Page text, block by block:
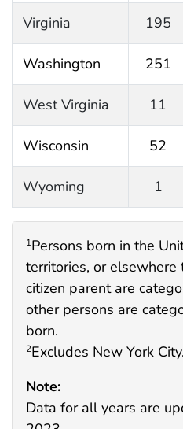
Virginia 195
Washington 251
West Virginia 11
Wisconsin 52
Wyoming 1
1Persons born in the
territories, or elsewhere
citizen parent are
other persons are
born.
2Excludes New York City.
Note:
Data for all years are